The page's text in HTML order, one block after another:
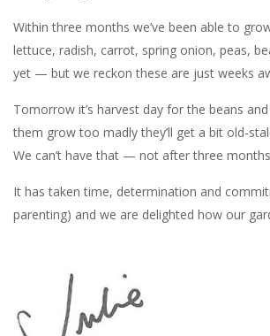
Within three months we’ve been able to
lettuce, radish, carrot, spring onion, peas,
yet — but we reckon these are just weeks
Tomorrow it’s harvest day for the beans
them grow too madly they’ll get a bit old-
We can’t have that — not after three
It has taken time, determination and
parenting) and we are delighted how our